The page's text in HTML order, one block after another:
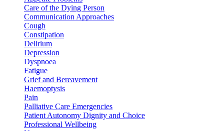
Care of the Dying Person
Communication Approaches
Cough
Constipation
Delirium
Depression
Dyspnoea
Fatigue
Grief and Bereavement
Haemoptysis
Pain
Palliative Care Emergencies
Patient Autonomy Dignity and Choice
Professional Wellbeing